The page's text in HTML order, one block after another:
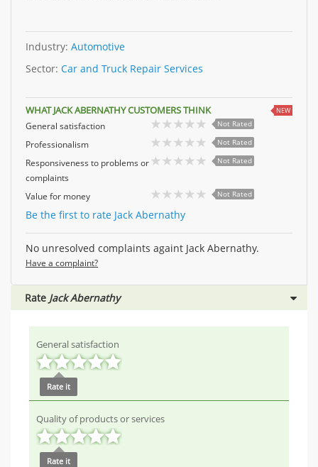
Industry: Automotive
Sector: Car and Truck Repair Services
WHAT JACK ABERNATHY CUSTOMERS THINK NEW
General satisfaction Not Rated
Professionalism Not Rated
Responsiveness to problems or
complaints
Not Rated
Value for money Not Rated
Be the first to rate Jack Abernathy
No unresolved complaints againt Jack Abernathy.
Have a complaint?
Rate Jack Abernathy
General satisfaction
Rate it
Quality of products or services
Rate it